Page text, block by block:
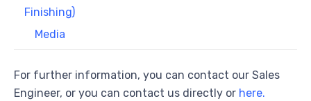
Finishing)
Media
For further information, you can contact our Sales
Engineer, or you can contact us directly or here.